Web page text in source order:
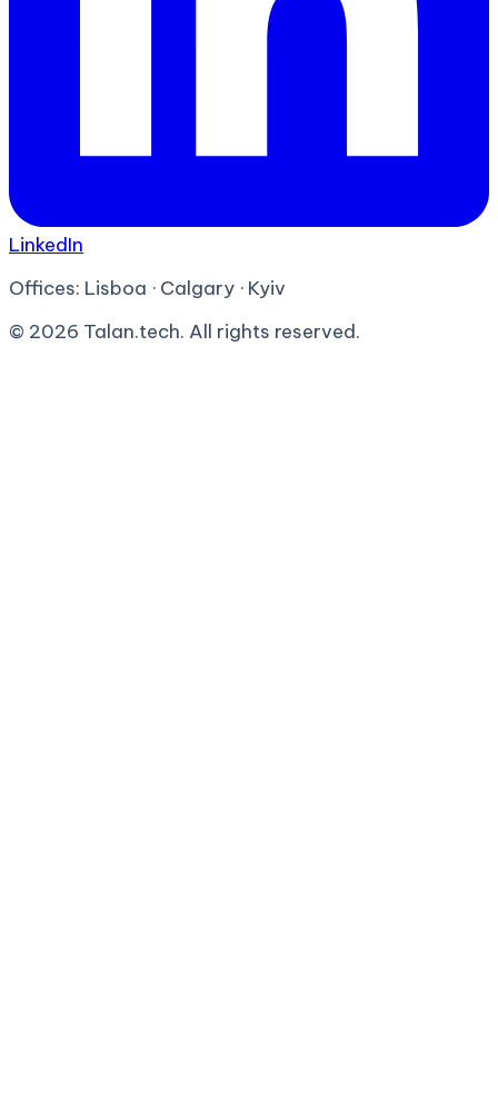
LinkedIn
Offices: Lisboa · Calgary · Kyiv
© 2026 Talan.tech. All rights reserved.